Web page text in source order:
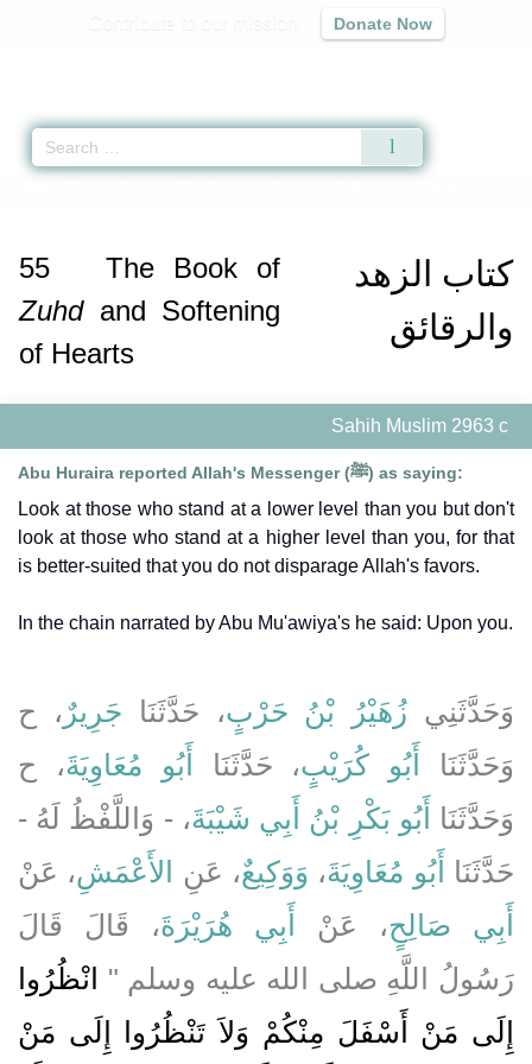
Donate Now
كتاب الزهد
والرقائق
55
The Book of
Zuhdand Softening
of Hearts
Sahih Muslim 2963 c
Abu Huraira reported Allah's Messenger (ﷺ) as saying:
Look at those who stand at a lower level than you but don't
look at those who stand at a higher level than you, for that
is better-suited that you do not disparage Allah's favors.
In the chain narrated by Abu Mu'awiya's he said: Upon you.
وَحَدَّثَنِي زُهَيْرُ بْنُ حَرْبٍ، حَدَّثَنَا جَرِيرٌ ، ح
وَحَدَّثَنَا أَبُو كُرَيْبٍ، حَدَّثَنَا أَبُو مُعَاوِيَةَ، ح
وَحَدَّثَنَا أَبُو بَكْرِ بْنُ أَبِي شَيْبَةَ، - وَاللَّفْظُ لَهُ -
حَدَّثَنَا أَبُو مُعَاوِيَةَ، وَوَكِيعٌ، عَنِ الأَعْمَشِ، عَنْ
أَبِي صَالِحٍ، عَنْ أَبِي هُرَيْرَةَ، قَالَ قَالَ
رَسُولُ اللَّهِ صلى الله عليه وسلم ‏"‏ انْظُرُوا
إِلَى مَنْ أَسْفَلَ مِنْكُمْ وَلاَ تَنْظُرُوا إِلَى مَنْ